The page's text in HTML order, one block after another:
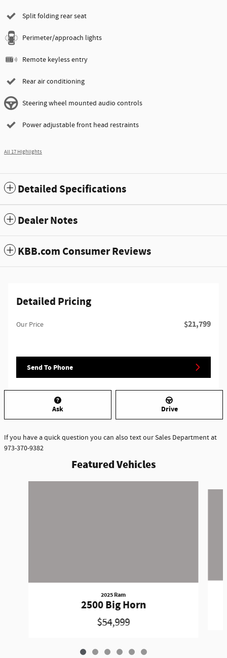
Split folding rear seat
Perimeter/approach lights
Remote keyless entry
Rear air conditioning
Steering wheel mounted audio controls
Power adjustable front head restraints
All 17 Highlights
Detailed Specifications
Dealer Notes
KBB.com Consumer Reviews
Detailed Pricing
Our Price $21,799
Send To Phone
Ask Drive
If you have a quick question you can also text our Sales Department at
973-370-9382
Featured Vehicles
2025 Ram
2500 Big Horn
$54,999